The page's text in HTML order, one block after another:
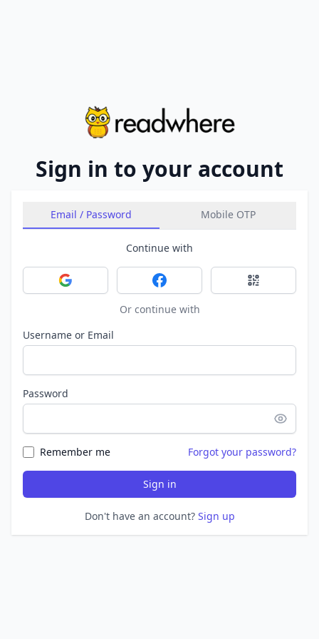
Sign in to your account
Email / Password Mobile OTP
Continue with
Sign in with GoogleSign in with FacebookSign in with
Or continue with
Username or Email
Password
Remember me Forgot your password?
Sign in
Don't have an account? Sign up